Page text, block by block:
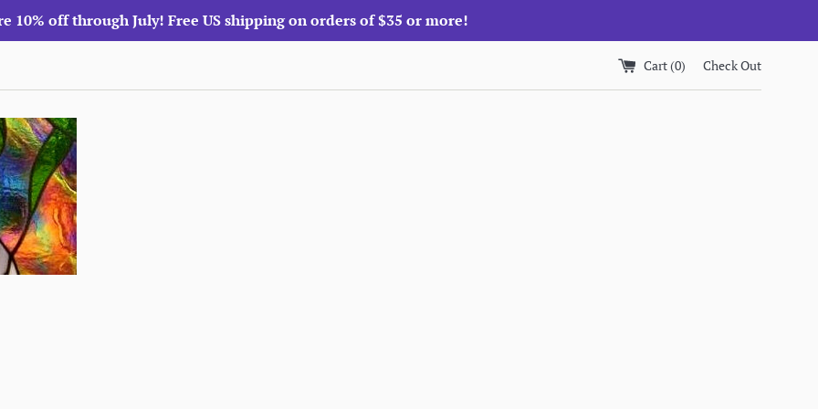
10% off through July! Free US shipping on orders of $35 or more!
Cart (0) Check Out